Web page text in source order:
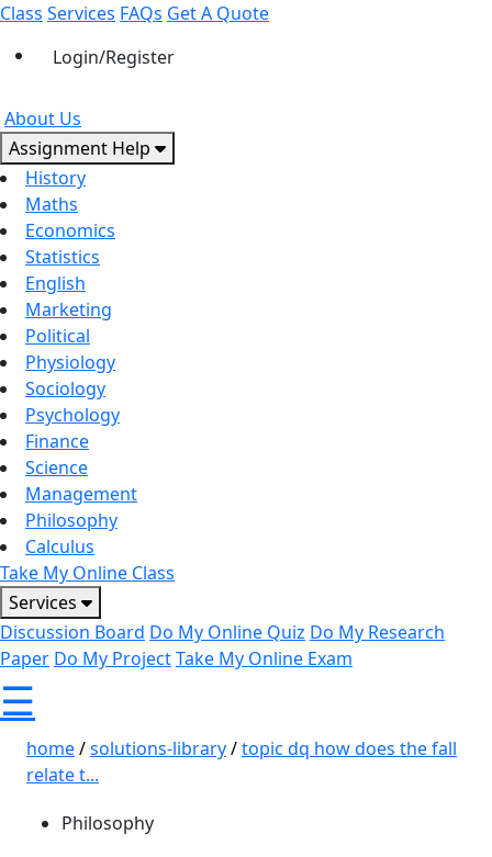
Class Services FAQs Get A Quote
Login/Register
About Us
Assignment Help
History
Maths
Economics
Statistics
English
Marketing
Political
Physiology
Sociology
Psychology
Finance
Science
Management
Philosophy
Calculus
Take My Online Class
Services
Discussion Board Do My Online Quiz Do My Research
Paper Do My ProjectTake My Online Exam
☰
home/solutions-library/topic dq how does the fall
relate t...
Philosophy